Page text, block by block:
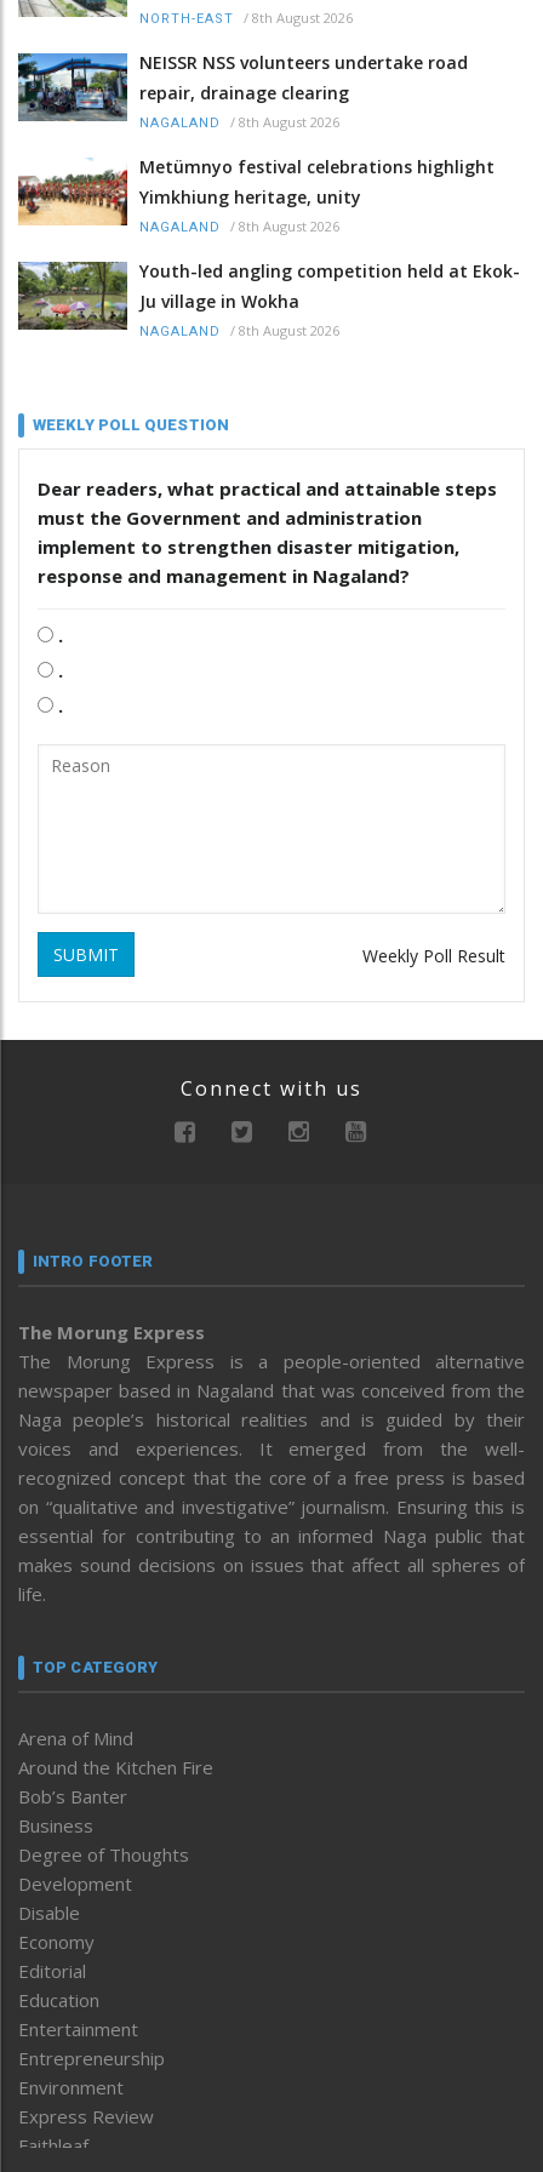
NORTH-EAST / 8th August 2026
NEISSR NSS volunteers undertake road
repair, drainage clearing
NAGALAND / 8th August 2026
Metümnyo festival celebrations highlight
Yimkhiung heritage, unity
NAGALAND / 8th August 2026
Youth-led angling competition held at Ekok-
Ju village in Wokha
NAGALAND / 8th August 2026
WEEKLY POLL QUESTION
Dear readers, what practical and attainable steps
must the Government and administration
implement to strengthen disaster mitigation,
response and management in Nagaland?
.
.
.
SUBMIT Weekly Poll Result
Connect with us
INTRO FOOTER
The Morung Express
The Morung Express is a people-oriented alternative
newspaper based in Nagaland that was conceived from the
Naga people’s historical realities and is guided by their
voices and experiences. It emerged from the well-
recognized concept that the core of a free press is based
on “qualitative and investigative” journalism. Ensuring this is
essential for contributing to an informed Naga public that
makes sound decisions on issues that affect all spheres of
life.
TOP CATEGORY
Arena of Mind
Around the Kitchen Fire
Bob’s Banter
Business
Degree of Thoughts
Development
Disable
Economy
Editorial
Education
Entertainment
Entrepreneurship
Environment
Express Review
Faithleaf